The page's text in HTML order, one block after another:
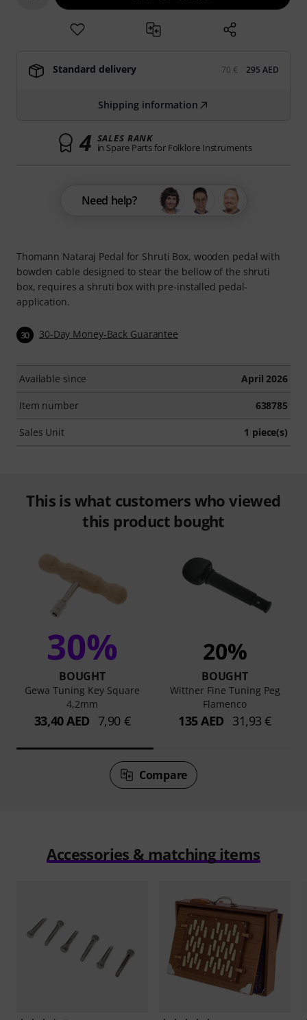
Thomann Nataraj Pedal for Shruti Box, wooden pedal with
bowden cable designed to stear the bellow of the shruti
box, requires a shruti box with pre-installed pedal-
application.
30 30-Day Money-Back Guarantee
Available since April 2026
Item number 638785
Sales Unit 1 piece(s)
Standard delivery 70 € 295 AED
Shipping information
4 SALES RANK
in Spare Parts for Folklore Instruments
Need help?
This is what customers who viewed
this product bought
30%
BOUGHT
Gewa Tuning Key Square
4,2mm
33,40 AED 7,90 €
20%
BOUGHT
Wittner Fine Tuning Peg
Flamenco
135 AED 31,93 €
Compare
Accessories & matching items